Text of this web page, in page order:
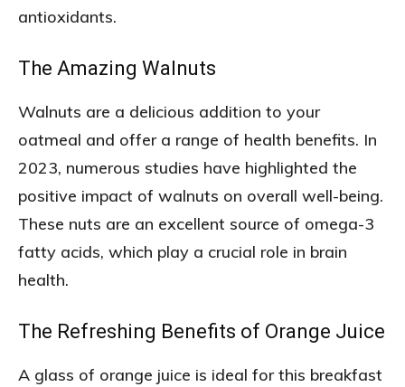
antioxidants.
The Amazing Walnuts
Walnuts are a delicious addition to your
oatmeal and offer a range of health benefits. In
2023, numerous studies have highlighted the
positive impact of walnuts on overall well-being.
These nuts are an excellent source of omega-3
fatty acids, which play a crucial role in brain
health.
The Refreshing Benefits of Orange Juice
A glass of orange juice is ideal for this breakfast